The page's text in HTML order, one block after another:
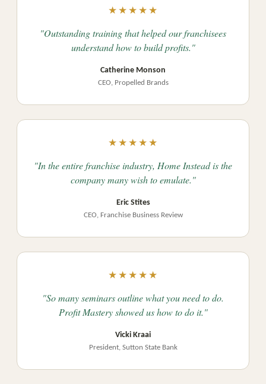
★★★★★
"Outstanding training that helped our franchisees
understand how to build profits."
Catherine Monson
CEO, Propelled Brands
★★★★★
"In the entire franchise industry, Home Instead is the
company many wish to emulate."
Eric Stites
CEO, Franchise Business Review
★★★★★
"So many seminars outline what you need to do.
Profit Mastery showed us how to do it."
Vicki Kraai
President, Sutton State Bank